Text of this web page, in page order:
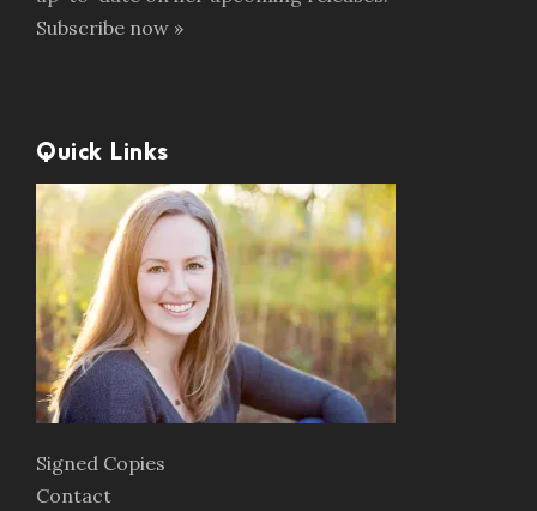
Subscribe now »
Quick Links
Signed Copies
Contact